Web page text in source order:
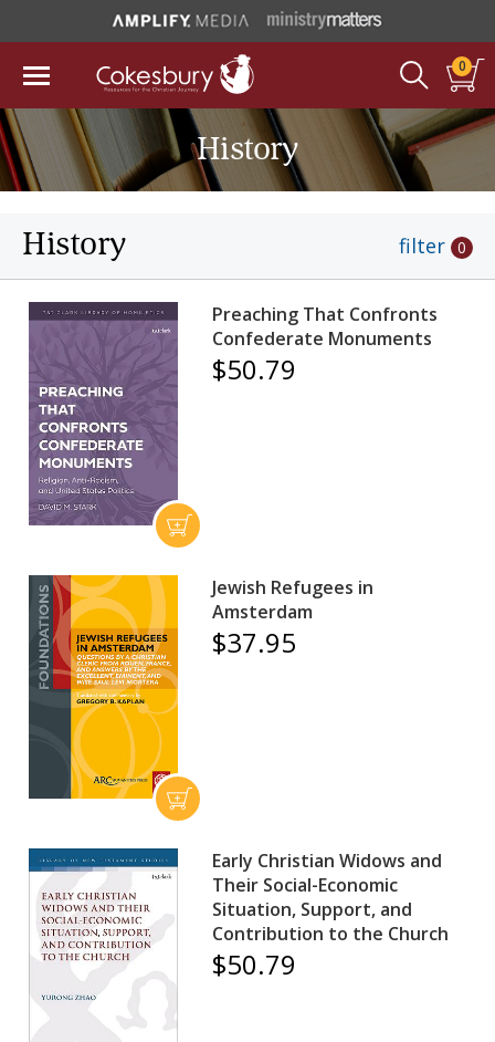
0
History
History filter 0
Preaching That Confronts
Confederate Monuments
$50.79
Jewish Refugees in
Amsterdam
$37.95
Early Christian Widows and
Their Social-Economic
Situation, Support, and
Contribution to the Church
$50.79